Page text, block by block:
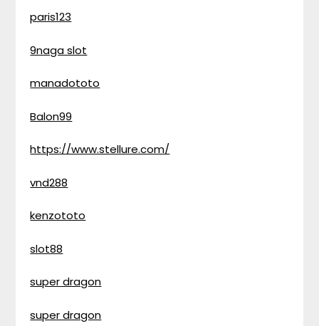
paris123
9naga slot
manadototo
Balon99
https://www.stellure.com/
vnd288
kenzototo
slot88
super dragon
super dragon